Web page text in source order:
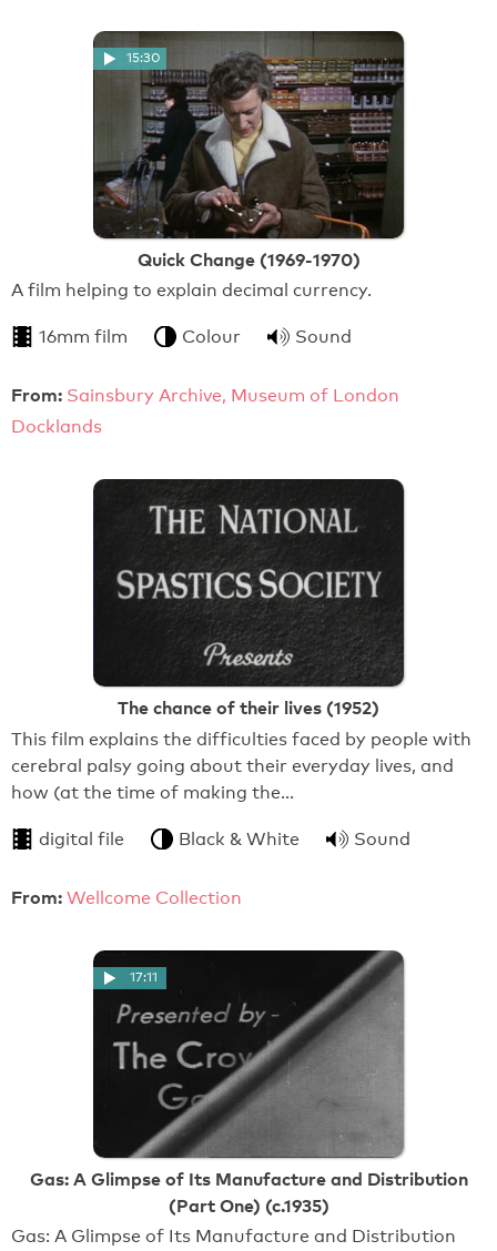
15:30
Quick Change (1969-1970)
A film helping to explain decimal currency.
16mm film Colour Sound
From: Sainsbury Archive, Museum of London
Docklands
The chance of their lives (1952)
This film explains the difficulties faced by people with
cerebral palsy going about their everyday lives, and
how (at the time of making the…
digital file Black & White Sound
From: Wellcome Collection
17:11
Gas: A Glimpse of Its Manufacture and Distribution
(Part One) (c.1935)
Gas: A Glimpse of Its Manufacture and Distribution